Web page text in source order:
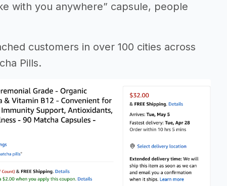
with you anywhere” capsule, people
customers in over 100 cities across
Pills.